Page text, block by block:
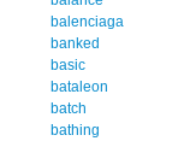
balenciaga
banked
basic
bataleon
batch
bathing